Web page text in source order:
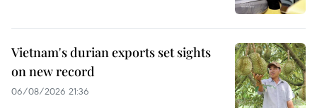
Vietnam's durian exports set sights
on new record
06/08/2026 21:36